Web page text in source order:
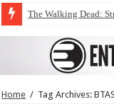
The Walking Dead:
Home / Tag Archives: BTAS